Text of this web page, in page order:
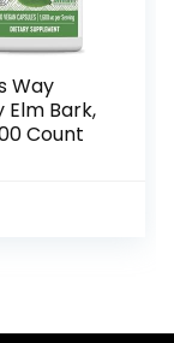
Way
Elm Bark,
Count